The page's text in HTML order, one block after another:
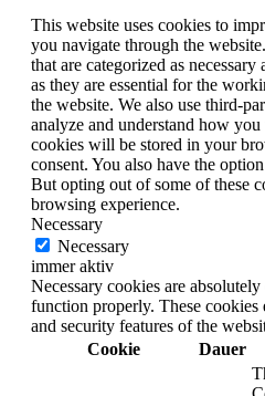
This website uses cookies to
you navigate through the
that are categorized as
as they are essential for the
the website. We also use third-
analyze and understand how
cookies will be stored in your
consent. You also have the
But opting out of some of these
browsing experience.
Necessary
Necessary
immer aktiv
Necessary cookies are
function properly. These cookies
and security features of the
Cookie
Dauer